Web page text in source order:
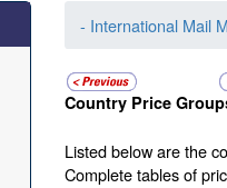
- International Mail
Country Price
Listed below are the
Complete tables of